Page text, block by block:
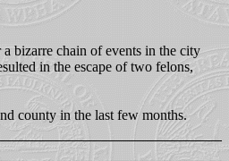
bizarre chain of events in the city
in the escape of two felons,
county in the last few months.